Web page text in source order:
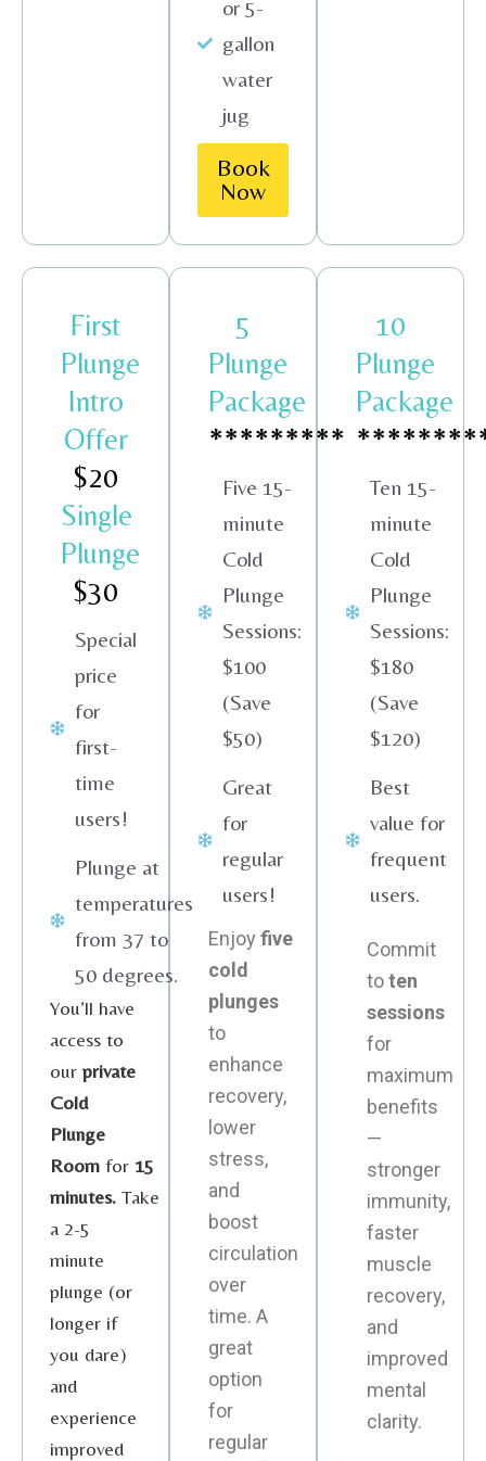
or 5-
gallon
water
jug
Book
Now
First
Plunge
Intro
Offer
$20
Single
Plunge
$30
Special
price
for
first-
time
users!
Plunge at
temperatures
from 37 to
50 degrees.
You’ll have
access to
our private
Cold
Plunge
Room for 15
minutes. Take
a 2-5
minute
plunge (or
longer if
you dare)
and
experience
improved
5
Plunge
Package
*********
Five 15-
minute
Cold
Plunge
Sessions:
$100
(Save
$50)
Great
for
regular
users!
Enjoy five
cold
plunges
to
enhance
recovery,
lower
stress,
and
boost
circulation
over
time. A
great
option
for
regular
10
Plunge
Package
Ten 15-
minute
Cold
Plunge
Sessions:
$180
(Save
$120)
Best
value for
frequent
users.
Commit
toten
sessions
for
maximum
benefits
—
stronger
immunity,
faster
muscle
recovery,
and
improved
mental
clarity.